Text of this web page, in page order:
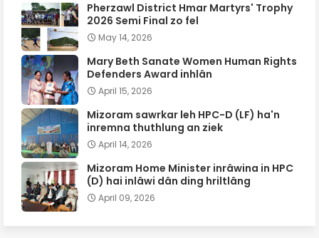
Pherzawl District Hmar Martyrs' Trophy
2026 Semi Final zo fel
May 14, 2026
Mary Beth Sanate Women Human Rights
Defenders Award inhlân
April 15, 2026
Mizoram sawrkar leh HPC-D (LF) ha'n
inremna thuthlung an ziek
April 14, 2026
Mizoram Home Minister inrâwina in HPC
(D) hai inlâwi dân ding hriltlâng
April 09, 2026